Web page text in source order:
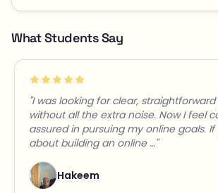
What Students Say
"I was looking for clear,
without all the extra noise. Now I feel
assured in pursuing my online goals.
about building an online …"
Hakeem